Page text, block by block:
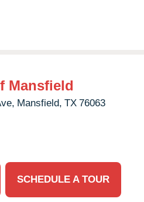
Mansfield
Mansfield, TX 76063
SCHEDULE A TOUR